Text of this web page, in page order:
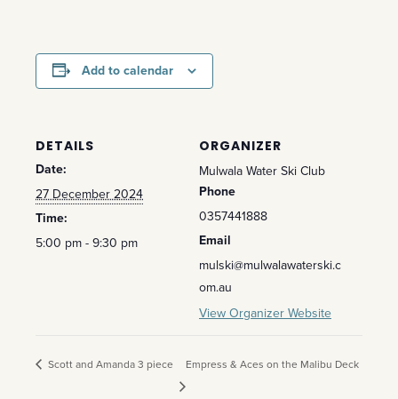
Add to calendar
DETAILS
Date:
27 December 2024
Time:
5:00 pm - 9:30 pm
ORGANIZER
Mulwala Water Ski Club
Phone
0357441888
Email
mulski@mulwalawaterski.c
om.au
View Organizer Website
Scott and Amanda 3 piece Empress & Aces on the Malibu Deck